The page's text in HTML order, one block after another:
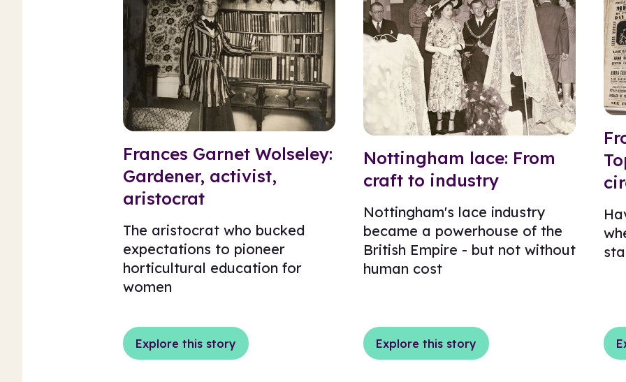
Frances Garnet Wolseley:
Gardener, activist,
aristocrat
The aristocrat who bucked
expectations to pioneer
horticultural education for
women
Explore this story
Nottingham lace: From
craft to industry
Nottingham's lace industry
became a powerhouse of the
British Empire - but not without
human cost
Explore this story